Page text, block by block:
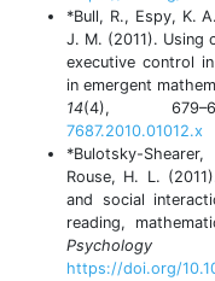
*Bull, R., Espy, K.
J. M. (2011). Using
executive control
in emergent
14(4),
7687.2010.01012.x
*Bulotsky-
Rouse, H. L.
and social
reading,
https://doi.org/